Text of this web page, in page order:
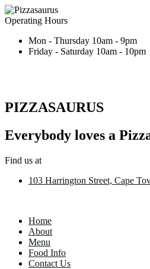
Operating Hours
Mon - Thursday 10am - 9pm
Friday - Saturday 10am - 10pm
PIZZASAURUS
Everybody loves a
Find us at
103 Harrington Street, Cape
Home
About
Menu
Food Info
Contact Us